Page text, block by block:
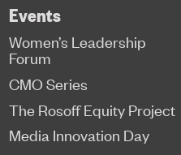
Events
Women’s Leadership
Forum
CMO Series
The Rosoff Equity Project
Media Innovation Day